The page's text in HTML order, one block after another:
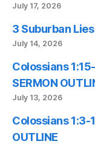
July 17, 2026
3 Suburban
July 14, 2026
Colossians
SERMON
July 13, 2026
Colossians 1:3-
OUTLINE